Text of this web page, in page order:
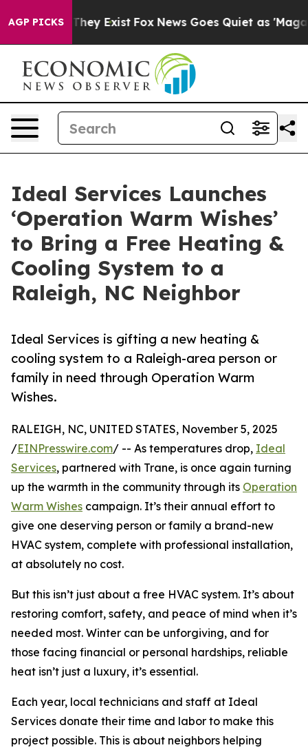
AGP PICKS
Proof They Exist Fox News Goes Quiet as 'Maga
Ideal Services Launches
‘Operation Warm Wishes’
to Bring a Free Heating &
Cooling System to a
Raleigh, NC Neighbor
Ideal Services is gifting a new heating &
cooling system to a Raleigh-area person or
family in need through Operation Warm
Wishes.
RALEIGH, NC, UNITED STATES, November 5, 2025
/EINPresswire.com/ -- As temperatures drop, Ideal
Services, partnered with Trane, is once again turning
up the warmth in the community through its Operation
Warm Wishes campaign. It’s their annual effort to
give one deserving person or family a brand-new
HVAC system, complete with professional installation,
at absolutely no cost.
But this isn’t just about a free HVAC system. It’s about
restoring comfort, safety, and peace of mind when it’s
needed most. Winter can be unforgiving, and for
those facing financial or personal hardships, reliable
heat isn’t just a luxury, it’s essential.
Each year, local technicians and staff at Ideal
Services donate their time and labor to make this
project possible. This is about neighbors helping